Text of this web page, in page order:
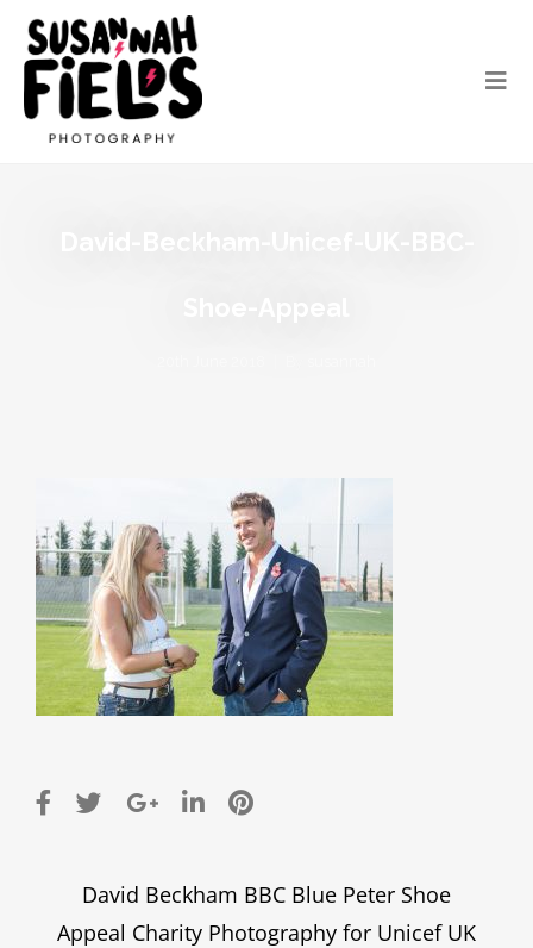
Post
navigation
David Beckham BBC Blue Peter Shoe
Appeal Charity Photography for Unicef UK